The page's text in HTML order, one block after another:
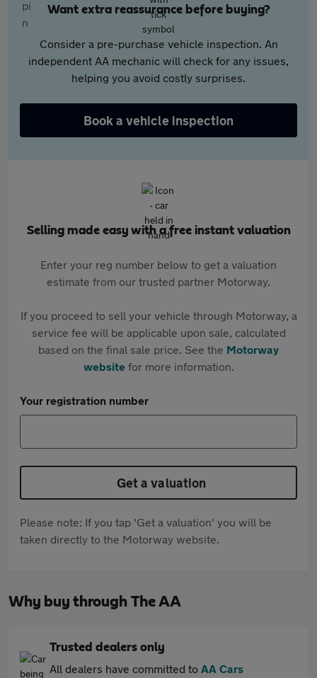
Want extra reassurance before buying?
Consider a pre-purchase vehicle inspection. An
independent AA mechanic will check for any issues,
helping you avoid costly surprises.
Book a vehicle inspection
Selling made easy with a free instant valuation
Enter your reg number below to get a valuation
estimate from our trusted partner Motorway.
If you proceed to sell your vehicle through Motorway, a
service fee will be applicable upon sale, calculated
based on the final sale price. See the Motorway
websitefor more information.
Your registration number
Get a valuation
Please note: If you tap 'Get a valuation' you will be
taken directly to the Motorway website.
Why buy through The AA
Trusted dealers only
All dealers have committed to AA Cars